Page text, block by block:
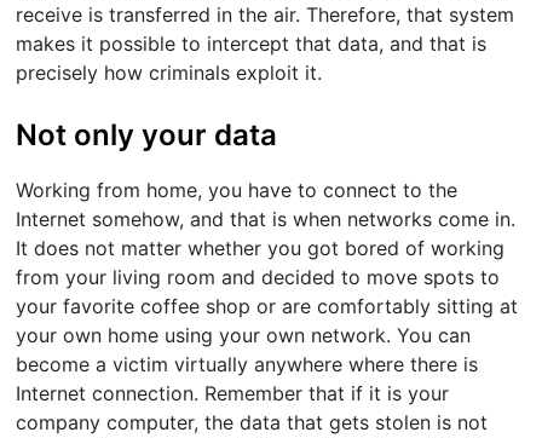
receive is transferred in the air. Therefore, that system
makes it possible to intercept that data, and that is
precisely how criminals exploit it.
Not only your data
Working from home, you have to connect to the
Internet somehow, and that is when networks come in.
It does not matter whether you got bored of working
from your living room and decided to move spots to
your favorite coffee shop or are comfortably sitting at
your own home using your own network. You can
become a victim virtually anywhere where there is
Internet connection. Remember that if it is your
company computer, the data that gets stolen is not